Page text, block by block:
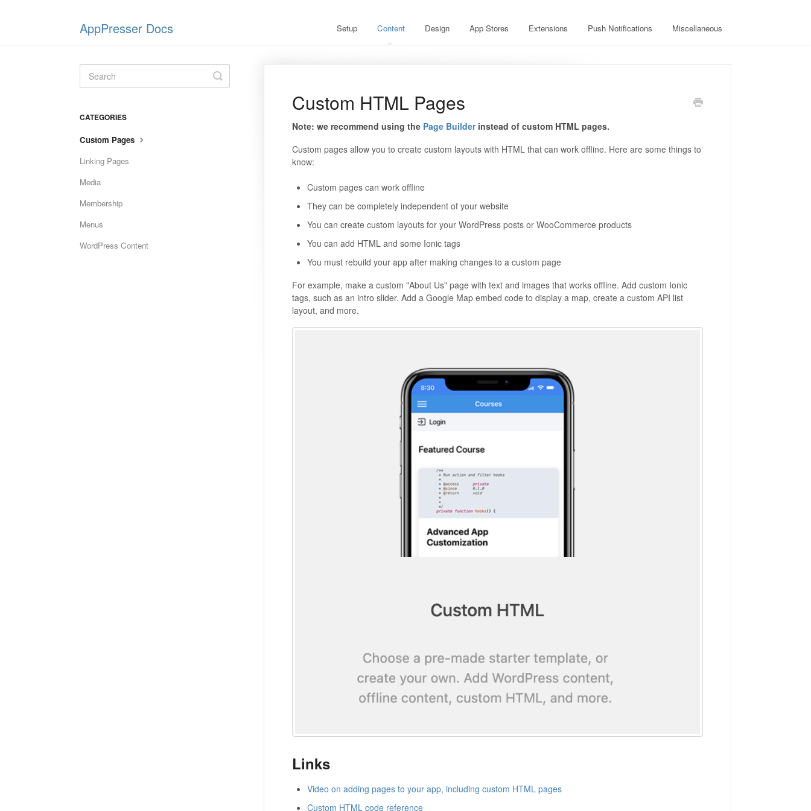
AppPresser Docs Setup Content Design App Stores Extensions Push Notifications Miscellaneous
Custom HTML Pages
Note: we recommend using the Page Builderinstead of custom HTML pages.
Custom pages allow you to create custom layouts with HTML that can work offline. Here are some things to
know:
Custom pages can work offline
They can be completely independent of your website
You can create custom layouts for your WordPress posts or WooCommerce products
You can add HTML and some Ionic tags
You must rebuild your app after making changes to a custom page
For example, make a custom "About Us" page with text and images that works offline. Add custom Ionic
tags, such as an intro slider. Add a Google Map embed code to display a map, create a custom API list
layout, and more.
Links
Video on adding pages to your app, including custom HTML pages
Custom HTML code reference
Toggle
Search
CATEGORIES
Custom Pages
Linking Pages
Media
Membership
Menus
WordPress Content